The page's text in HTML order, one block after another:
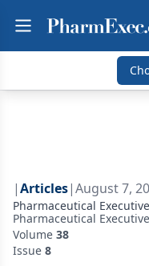
|Articles|August 7,
Pharmaceutical Executive
Pharmaceutical
Volume 38
Issue 8